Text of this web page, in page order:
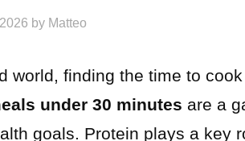
by Matteo
world, finding the time to
under 30 minutes are a
goals. Protein plays a key